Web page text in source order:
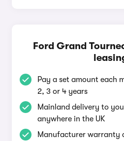
Ford Grand
Pay a set amount each
2, 3 or 4 years
Mainland delivery to
anywhere in the UK
Manufacturer warranty